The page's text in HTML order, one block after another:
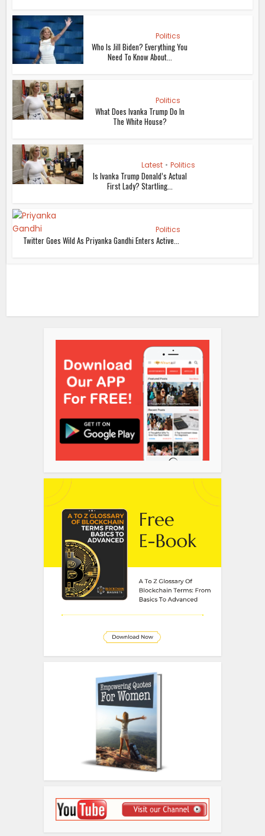
Politics
Who Is Jill Biden? Everything You
Need To Know About...
Politics
What Does Ivanka Trump Do In
The White House?
Latest • Politics
Is Ivanka Trump Donald’s Actual
First Lady? Startling...
Politics
Twitter Goes Wild As Priyanka Gandhi Enters Active...